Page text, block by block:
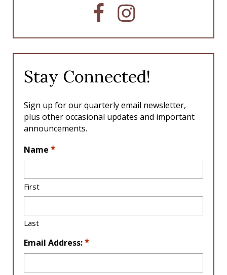
c
o
I
s
r
Stay Connected!
Sign up for our quarterly email newsletter,
plus other occasional updates and important
announcements.
Name *
First
Last
Email Address:*
L
o
a
ti
n